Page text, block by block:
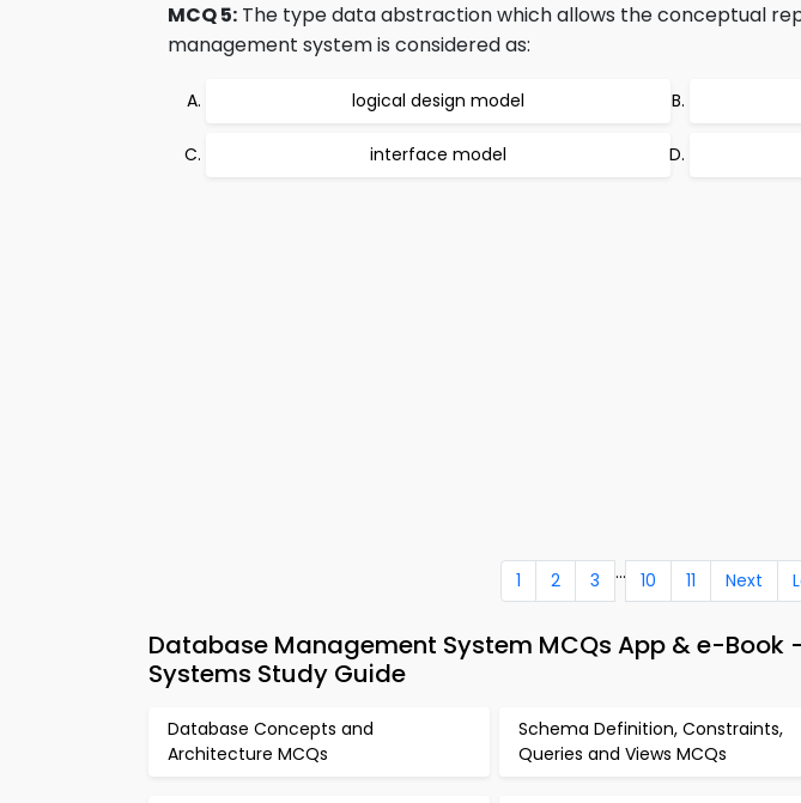
MCQ 5: The type data abstraction which allows the conceptual
management system is considered as:
logical design model
interface model
1 2 3 ... 10 11 Next
Database Management System MCQs App & e-
Systems Study Guide
Database Concepts and
Architecture MCQs
Schema Definition, Constraints,
Queries and Views MCQs